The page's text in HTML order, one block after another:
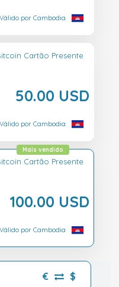
Válido por Cambodia
Cartão Presente
50.00 USD
Válido por Cambodia
Cartão Presente
100.00 USD
Mais vendido
Válido por Cambodia
€ $